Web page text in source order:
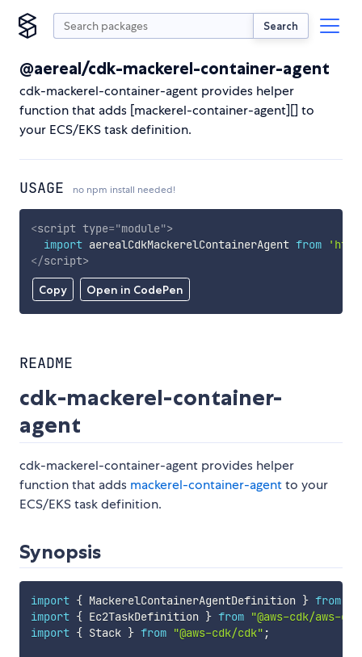
Search
@aereal/cdk-mackerel-container-agent
cdk-mackerel-container-agent provides helper
function that adds [mackerel-container-agent][] to
your ECS/EKS task definition.
USAGE no npm install needed!
Copy Open in CodePen
<script type="module">
import aerealCdkMackerelContainerAgent from
</script>
README
cdk-mackerel-container-
agent
cdk-mackerel-container-agent provides helper
function that adds mackerel-container-agentto your
ECS/EKS task definition.
Synopsis
import { MackerelContainerAgentDefinition } from
import { Ec2TaskDefinition } from "@aws-cdk/aws-
import { Stack } from "@aws-cdk/cdk" ;